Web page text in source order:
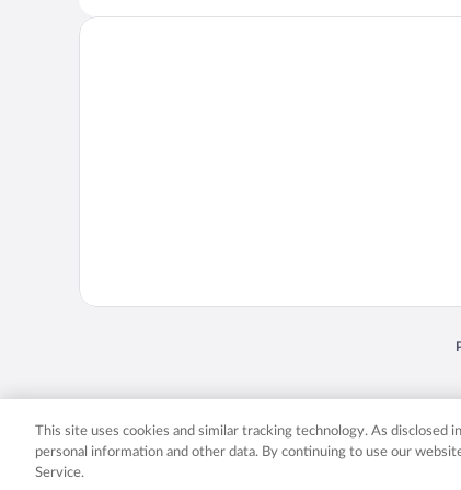
Expedia, Inc. in the US and/or other
This site uses cookies and similar tracking technology. As disclosed
personal information and other data. By continuing to use our
Service.